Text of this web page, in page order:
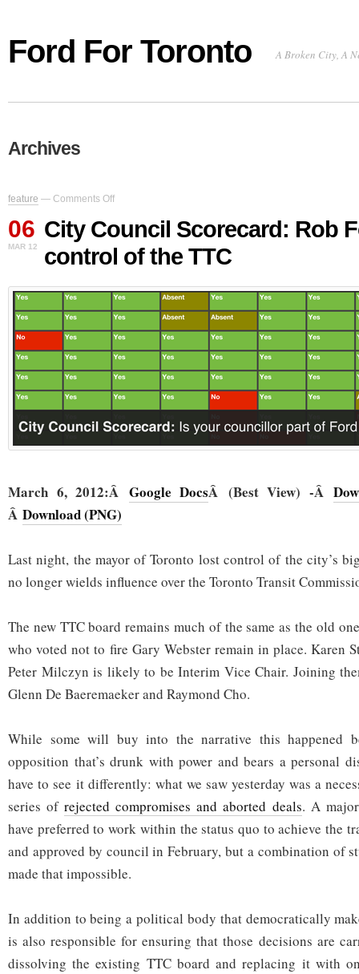
Ford For Toronto A Broken City, A
Archives
feature — Comments Off
on
Scorecard:
Rob
Ford
control
of
the
TTC
06
MAR 12
City Council Scorecard: Rob
control of the TTC
March 6, 2012:Â Google DocsÂ (Best View) -Â
Â Download (PNG)
Last night, the mayor of Toronto lost control of the city’s
no longer wields influence over the Toronto Transit
The new TTC board remains much of the same as the old
who voted not to fire Gary Webster remain in place. Karen
Peter Milczyn is likely to be Interim Vice Chair. Joining
Glenn De Baeremaeker and Raymond Cho.
While some will buy into the narrative this happened
opposition that’s drunk with power and bears a personal
have to see it differently: what we saw yesterday was a
series ofrejected compromises and aborted deals. A
have preferred to work within the status quo to achieve the
and approved by council in February, but a combination of
made that impossible.
In addition to being a political body that democratically
is also responsible for ensuring that those decisions are
dissolving the existing TTC board and replacing it with